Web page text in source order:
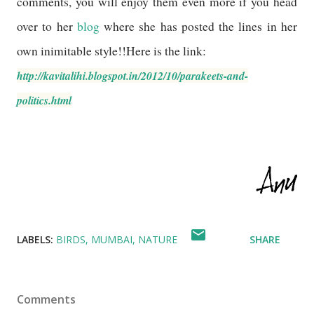
over to her blogwhere she has posted the lines in her
own inimitable style!!Here is the link:
http://kavitalihi.blogspot.in/2012/10/parakeets-and-
politics.html
LABELS: BIRDS MUMBAI NATURE SHARE
Comments